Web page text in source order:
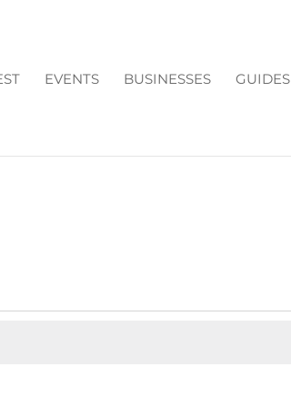
EVENTS BUSINESSES GUIDES